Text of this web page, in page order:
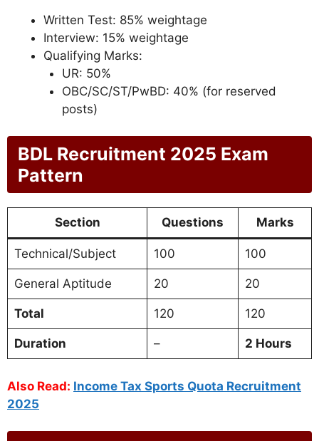
Written Test: 85% weightage
Interview: 15% weightage
Qualifying Marks:
UR: 50%
OBC/SC/ST/PwBD: 40% (for reserved
posts)
BDL Recruitment 2025 Exam
Pattern
Section Questions Marks
Technical/Subject 100 100
General Aptitude 20 20
Total 120 120
Duration – 2 Hours
Also Read: Income Tax Sports Quota Recruitment
2025